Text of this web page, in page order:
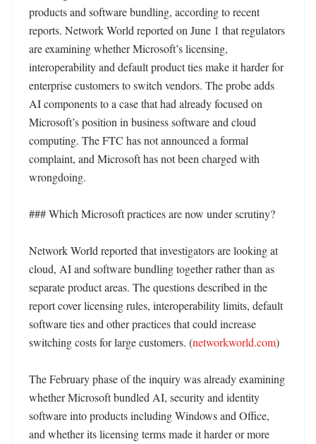
products and software bundling, according to recent
reports. Network World reported on June 1 that regulators
are examining whether Microsoft’s licensing,
interoperability and default product ties make it harder for
enterprise customers to switch vendors. The probe adds
AI components to a case that had already focused on
Microsoft’s position in business software and cloud
computing. The FTC has not announced a formal
complaint, and Microsoft has not been charged with
wrongdoing.
### Which Microsoft practices are now under scrutiny?
Network World reported that investigators are looking at
cloud, AI and software bundling together rather than as
separate product areas. The questions described in the
report cover licensing rules, interoperability limits, default
software ties and other practices that could increase
switching costs for large customers. (networkworld.com)
The February phase of the inquiry was already examining
whether Microsoft bundled AI, security and identity
software into products including Windows and Office,
and whether its licensing terms made it harder or more